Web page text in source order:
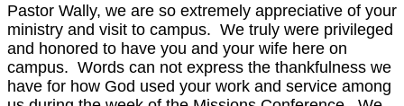
Pastor Wally, we are so extremely appreciative of your
ministry and visit to campus. We truly were privileged
and honored to have you and your wife here on
campus. Words can not express the thankfulness we
have for how God used your work and service among